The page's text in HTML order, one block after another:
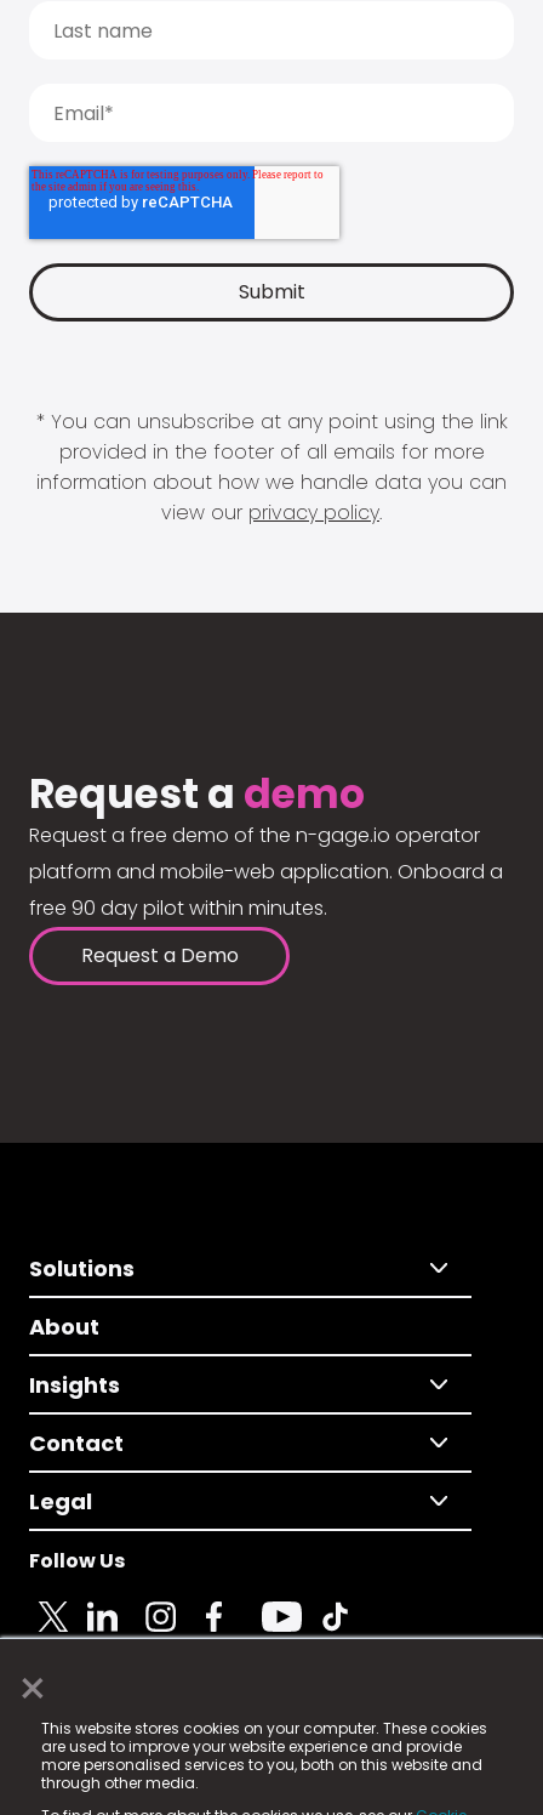
×
This website stores cookies on your computer. These cookies
are used to improve your website experience and provide
more personalised services to you, both on this website and
through other media.
* You can unsubscribe at any point using the link
provided in the footer of all emails for more
information about how we handle data you can
view our privacy policy.
Request a demo
Request a free demo of the n-gage.io operator
platform and mobile-web application. Onboard a
free 90 day pilot within minutes.
Request a Demo
Solutions
About
Insights
Contact
Legal
Follow Us
© 2025 Fame Media Tech Limited. n-gage.io is a
registered trademark.
Fame Media Tech (trading as n-gage.io) is registered
in England & Wales